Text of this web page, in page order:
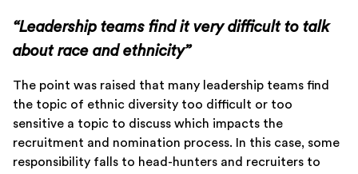
“Leadership teams find it very difficult to talk
about race and ethnicity”
The point was raised that many leadership teams find
the topic of ethnic diversity too difficult or too
sensitive a topic to discuss which impacts the
recruitment and nomination process. In this case, some
responsibility falls to head-hunters and recruiters to